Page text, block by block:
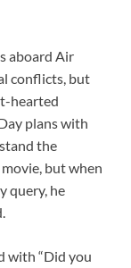
aboard Air
conflicts, but
hearted
plans with
the
but when
query, he
with “Did you